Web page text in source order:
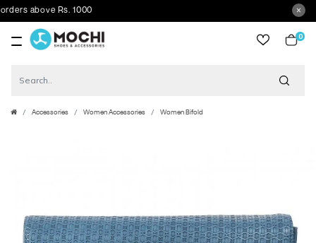
above Rs. 1000
0
Accessories Women Accessories Women Bifold